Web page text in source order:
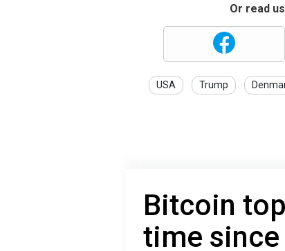
Or read
USA Trump
Bitcoin
time